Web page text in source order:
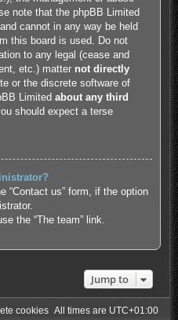
note that the phpBB Limited
and cannot in any way be held
this board is used. Do not
to any legal (cease and
etc.) matter not directly
or the discrete software of
Limited about any third
should expect a terse
“Contact us” form, if the option
the “The team” link.
Jump to
All times are UTC+01:00
cookies